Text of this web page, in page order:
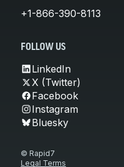
+1-866-390-8113
FOLLOW US
LinkedIn
X (Twitter)
Facebook
Instagram
Bluesky
© Rapid7
Legal Terms